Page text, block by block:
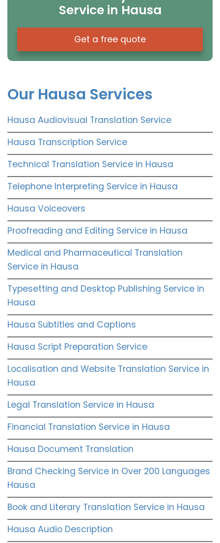
Service in Hausa
Get a free quote
Our Hausa Services
Hausa Audiovisual Translation Service
Hausa Transcription Service
Technical Translation Service in Hausa
Telephone Interpreting Service in Hausa
Hausa Voiceovers
Proofreading and Editing Service in Hausa
Medical and Pharmaceutical Translation
Service in Hausa
Typesetting and Desktop Publishing Service in
Hausa
Hausa Subtitles and Captions
Hausa Script Preparation Service
Localisation and Website Translation Service in
Hausa
Legal Translation Service in Hausa
Financial Translation Service in Hausa
Hausa Document Translation
Brand Checking Service in Over 200 Languages
Hausa
Book and Literary Translation Service in Hausa
Hausa Audio Description